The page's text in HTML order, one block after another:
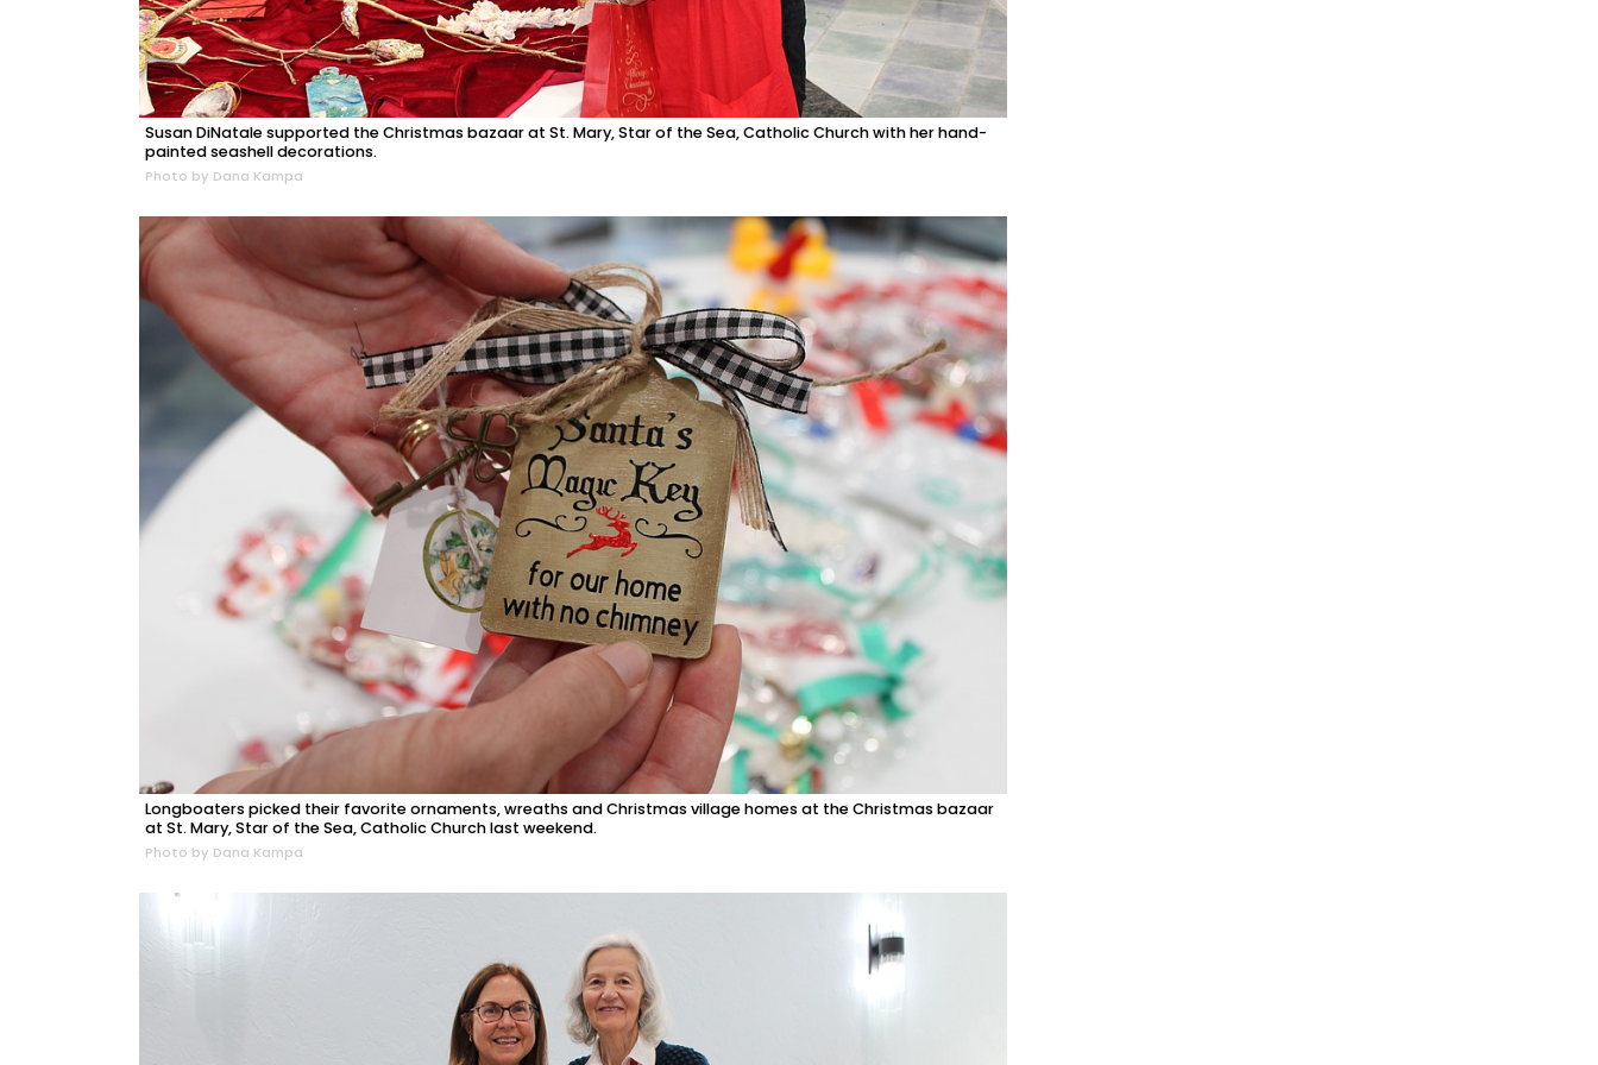
Susan DiNatale supported the Christmas bazaar at St. Mary, Star of the Sea, Catholic Church with her hand-
painted seashell decorations.
Photo by Dana Kampa
Longboaters picked their favorite ornaments, wreaths and Christmas village homes at the Christmas bazaar
at St. Mary, Star of the Sea, Catholic Church last weekend.
Photo by Dana Kampa